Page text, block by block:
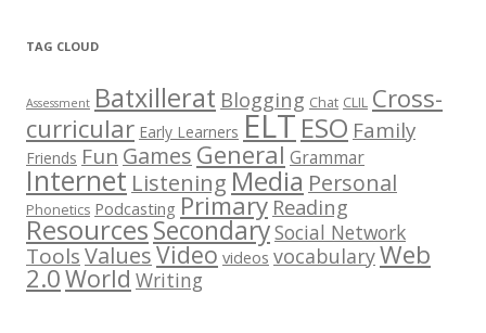
e
s
TAG CLOUD
Assessment Batxillerat Blogging Chat CLIL Cross-
curricular Early Learners ELTESO Family
Friends Fun Games General Grammar
Internet ListeningMedia Personal
Phonetics Podcasting Primary Reading
ResourcesSecondarySocial Network
ToolsValuesVideo videos vocabularyWeb
2.0World Writing